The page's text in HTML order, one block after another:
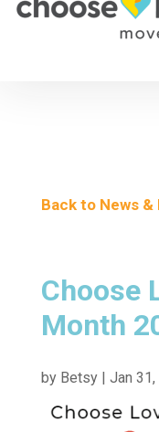
Back to News &
Choose
Month
by Betsy| Jan 31,